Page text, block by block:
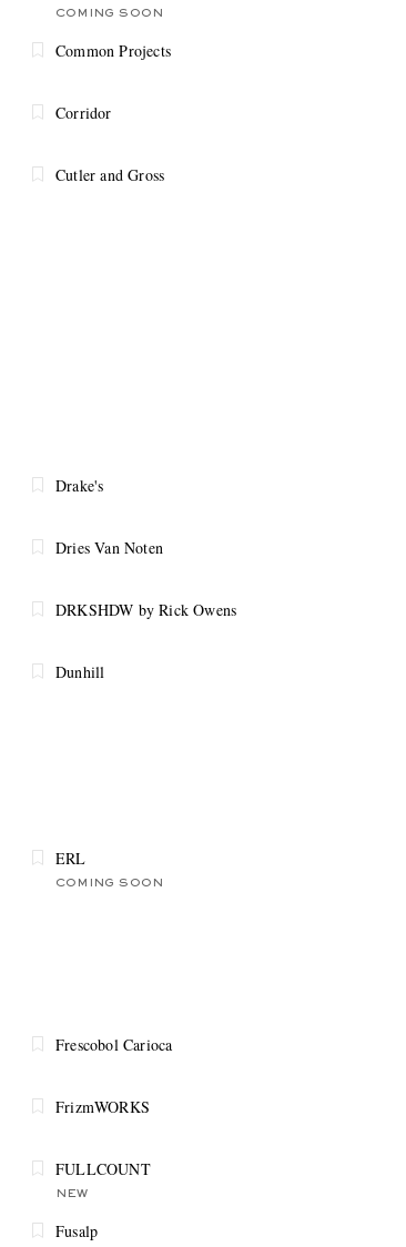
COMING SOON
Common Projects
Corridor
Cutler and Gross
Drake's
Dries Van Noten
DRKSHDW by Rick Owens
Dunhill
ERL
COMING SOON
Frescobol Carioca
FrizmWORKS
FULLCOUNT
NEW
Fusalp